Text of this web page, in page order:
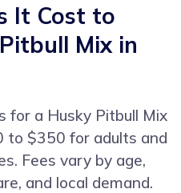
It Cost to
Mix in
for a Husky Pitbull Mix
to $350 for adults and
Fees vary by age,
and local demand.